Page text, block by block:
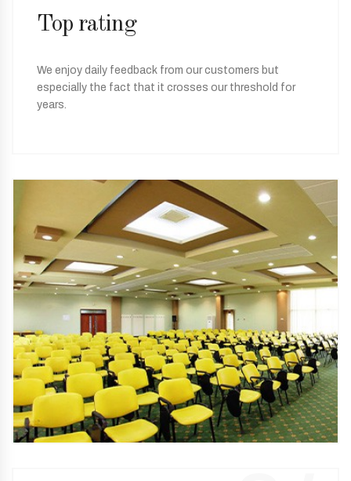
Top rating
We enjoy daily feedback from our customers but
especially the fact that it crosses our threshold for
years.
Complete services
We have accommodation in hotels and villas, modern
restaurants, treatment facilities, swimming pool and
conference rooms.
03